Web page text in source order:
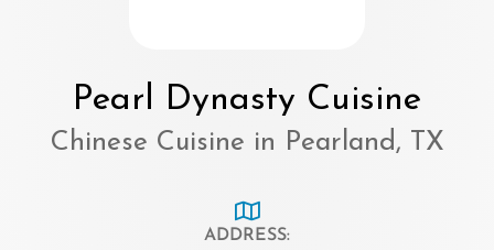
Pearl Dynasty Cuisine
Chinese Cuisine in Pearland, TX
ADDRESS: